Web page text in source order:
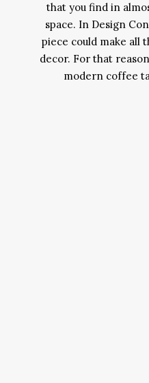
that you find in
space. In Design
piece could make all
decor. For that
modern coffee